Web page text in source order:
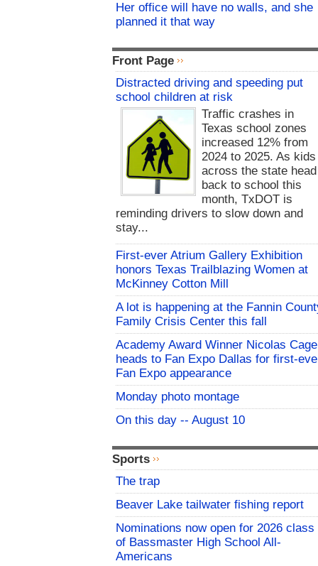
Her office will have no walls, and she
planned it that way
Front Page
Distracted driving and speeding put
school children at risk
Traffic crashes in
Texas school zones
increased 12% from
2024 to 2025. As kids
across the state head
back to school this
month, TxDOT is
reminding drivers to slow down and
stay...
First-ever Atrium Gallery Exhibition
honors Texas Trailblazing Women at
McKinney Cotton Mill
A lot is happening at the Fannin
Family Crisis Center this fall
Academy Award Winner Nicolas Cage
heads to Fan Expo Dallas for first-
Fan Expo appearance
Monday photo montage
On this day -- August 10
Sports
The trap
Beaver Lake tailwater fishing report
Nominations now open for 2026 class
of Bassmaster High School All-
Americans